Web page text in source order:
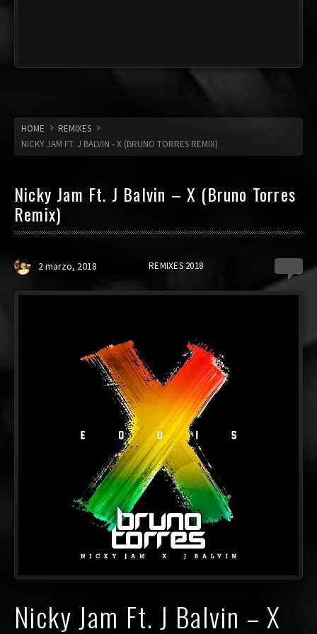
HOME
REMIXES
NICKY JAM FT. J BALVIN - X (BRUNO TORRES REMIX)
Nicky Jam Ft. J Balvin – X (Bruno Torres
Remix)
2 marzo, 2018 REMIXES 2018
Nicky Jam Ft. J Balvin – X